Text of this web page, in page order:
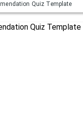
Quiz Template